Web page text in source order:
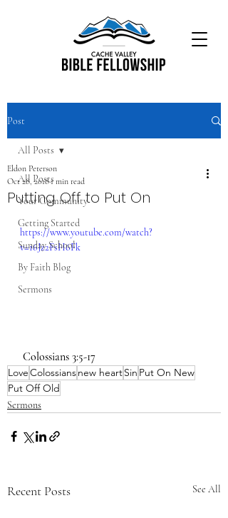
Post
All Posts
Your Community
Getting Started
Sunday School
By Faith Blog
Sermons
All Posts
Putting Off to Put On
Eldon Peterson
Oct 28, 20181 min read
https://www.youtube.com/watch?
v=16Jz2FsH6Fk
Colossians 3:5-17
LoveColossiansnew heartSin Put On New
Put Off Old
Sermons
Recent Posts See All